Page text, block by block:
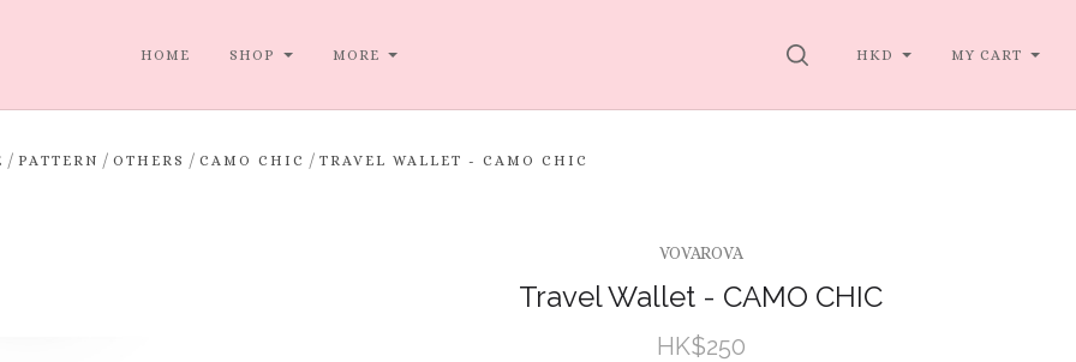
HOME SHOP MORE SEARCH
HKD MY CART
/ PATTERN / OTHERS / CAMO CHIC / TRAVEL WALLET - CAMO CHIC
VOVAROVA
Travel Wallet - CAMO CHIC
HK$250